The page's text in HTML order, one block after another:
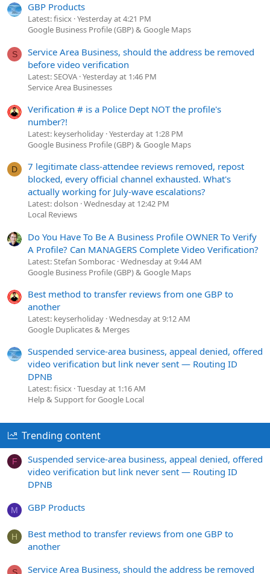
GBP Products
Latest: fisicx Yesterday at 4:21 PM
Google Business Profile (GBP) & Google Maps
S
Service Area Business, should the address be removed
before video verification
Latest: SEOVA Yesterday at 1:46 PM
Service Area Businesses
Verification # is a Police Dept NOT the profile's
number?!
Latest: keyserholiday Yesterday at 1:28 PM
Google Business Profile (GBP) & Google Maps
D
7 legitimate class-attendee reviews removed, repost
blocked, every official channel exhausted. What's
actually working for July-wave escalations?
Latest: dolson Wednesday at 12:42 PM
Local Reviews
Do You Have To Be A Business Profile OWNER To Verify
A Profile? Can MANAGERS Complete Video Verification?
Latest: Stefan Somborac Wednesday at 9:44 AM
Google Business Profile (GBP) & Google Maps
Best method to transfer reviews from one GBP to
another
Latest: keyserholiday Wednesday at 9:12 AM
Google Duplicates & Merges
Suspended service-area business, appeal denied, offered
video verification but link never sent — Routing ID
DPNB
Latest: fisicx Tuesday at 1:16 AM
Help & Support for Google Local
Trending content
F
Suspended service-area business, appeal denied, offered
video verification but link never sent — Routing ID
DPNB
M GBP Products
H
Best method to transfer reviews from one GBP to
another
Service Area Business, should the address be removed